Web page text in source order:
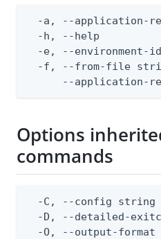
-a, --application-
-h, --help
-e, --environment-
-f, --from-file
--application-
Options
commands
-C, --config string
-D, --detailed-
-O, --output-format